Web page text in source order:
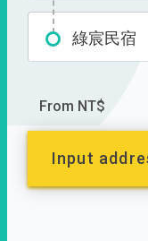
綠宸民宿
From NT$
Input